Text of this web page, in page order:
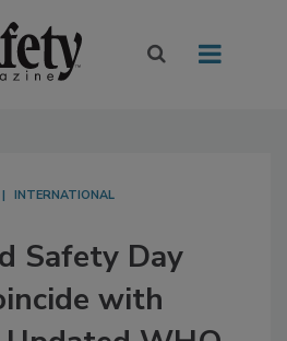
INTERNATIONAL
Safety Day
with